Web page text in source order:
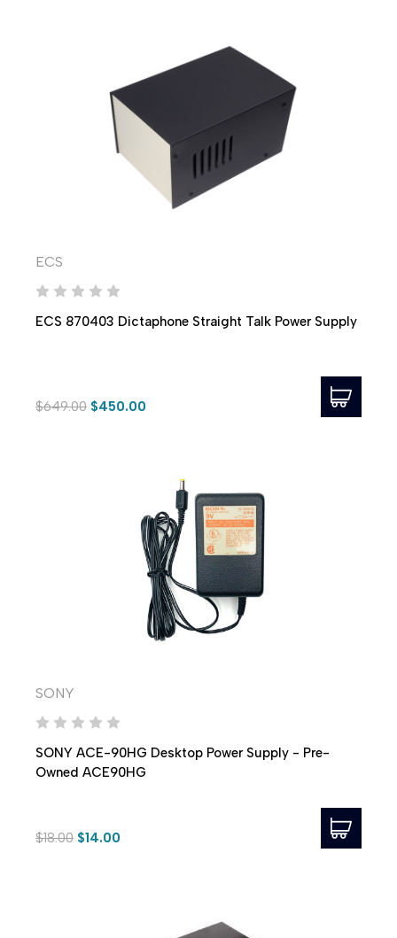
ECS
ECS 870403 Dictaphone Straight Talk Power Supply
$649.00 $450.00
SONY
SONY ACE-90HG Desktop Power Supply - Pre-
Owned ACE90HG
$18.00 $14.00